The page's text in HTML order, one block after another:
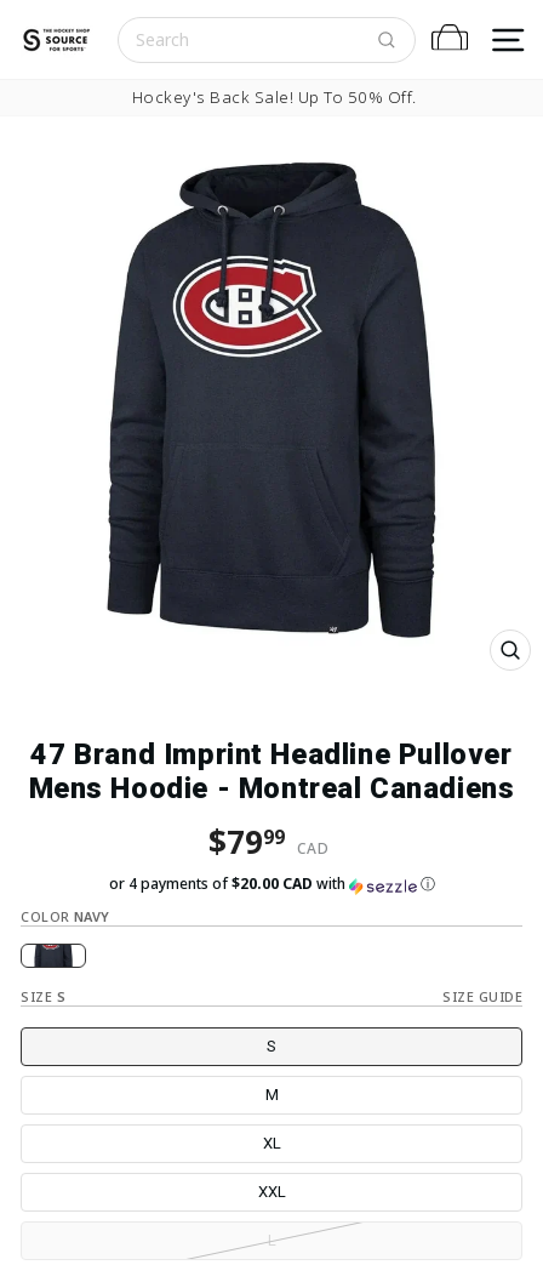
Cart
Pause slideshow
Hockey's Back Sale! Up To 50% Off.
Close
47 Brand Imprint Headline Pullover
Mens Hoodie - Montreal Canadiens
Regular price
$7999 CAD
Sale price
or 4 payments of$20.00 CAD with ⓘ
COLOR NAVY
SIZE S SIZE GUIDE
S
M
XL
XXL
L